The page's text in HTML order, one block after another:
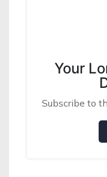
Your
Subscribe to